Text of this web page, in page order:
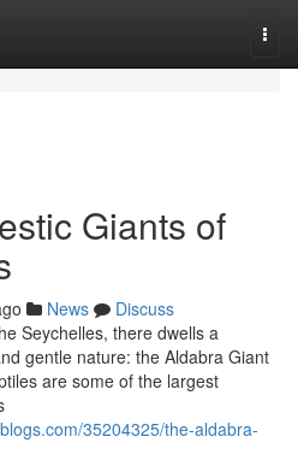
Giants of
News
Discuss
Seychelles, there dwells a
gentle nature: the Aldabra Giant
are some of the largest
35204325/the-aldabra-